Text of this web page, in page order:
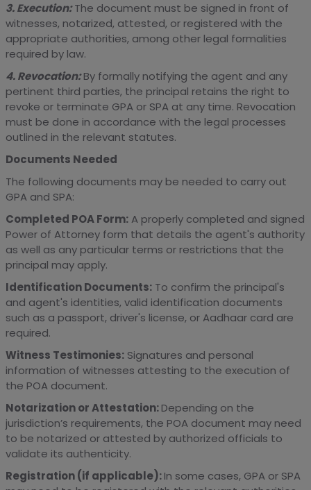
3. Execution:The document must be signed in front of
witnesses, notarized, attested, or registered with the
appropriate authorities, among other legal formalities
required by law.
4. Revocation:By formally notifying the agent and any
pertinent third parties, the principal retains the right to
revoke or terminate GPA or SPA at any time. Revocation
must be done in accordance with the legal processes
outlined in the relevant statutes.
Documents Needed
The following documents may be needed to carry out
GPA and SPA:
Completed POA Form:A properly completed and signed
Power of Attorney form that details the agent's authority
as well as any particular terms or restrictions that the
principal may apply.
Identification Documents:To confirm the principal's
and agent's identities, valid identification documents
such as a passport, driver's license, or Aadhaar card are
required.
Witness Testimonies:Signatures and personal
information of witnesses attesting to the execution of
the POA document.
Notarization or Attestation:Depending on the
jurisdiction’s requirements, the POA document may need
to be notarized or attested by authorized officials to
validate its authenticity.
Registration (if applicable):In some cases, GPA or SPA